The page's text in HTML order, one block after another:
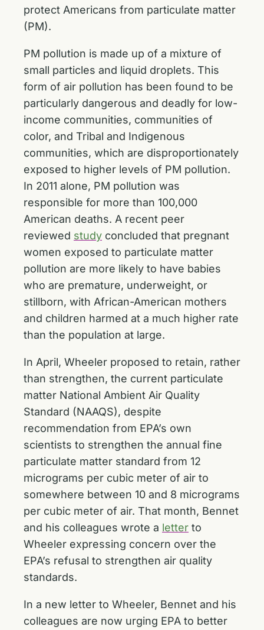
protect Americans from particulate matter
(PM).
PM pollution is made up of a mixture of
small particles and liquid droplets. This
form of air pollution has been found to be
particularly dangerous and deadly for low-
income communities, communities of
color, and Tribal and Indigenous
communities, which are disproportionately
exposed to higher levels of PM pollution.
In 2011 alone, PM pollution was
responsible for more than 100,000
American deaths. A recent peer
reviewed study concluded that pregnant
women exposed to particulate matter
pollution are more likely to have babies
who are premature, underweight, or
stillborn, with African-American mothers
and children harmed at a much higher rate
than the population at large.
In April, Wheeler proposed to retain, rather
than strengthen, the current particulate
matter National Ambient Air Quality
Standard (NAAQS), despite
recommendation from EPA’s own
scientists to strengthen the annual fine
particulate matter standard from 12
micrograms per cubic meter of air to
somewhere between 10 and 8 micrograms
per cubic meter of air. That month, Bennet
and his colleagues wrote a letter to
Wheeler expressing concern over the
EPA’s refusal to strengthen air quality
standards.
In a new letter to Wheeler, Bennet and his
colleagues are now urging EPA to better